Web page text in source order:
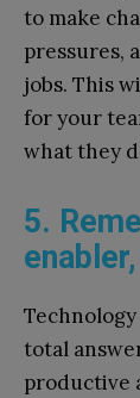
to make
pressures,
jobs. This
for your
what they
5.
total
productive